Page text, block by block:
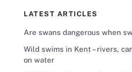
LATEST ARTICLES
Are swans dangerous when
Wild swims in Kent – rivers,
on water